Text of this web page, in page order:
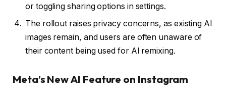
or toggling sharing options in settings.
The rollout raises privacy concerns, as existing AI
images remain, and users are often unaware of
their content being used for AI remixing.
Meta’s New AI Feature on Instagram